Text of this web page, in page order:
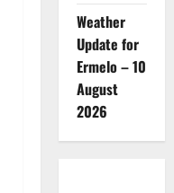
Weather
Update for
Ermelo – 10
August
2026